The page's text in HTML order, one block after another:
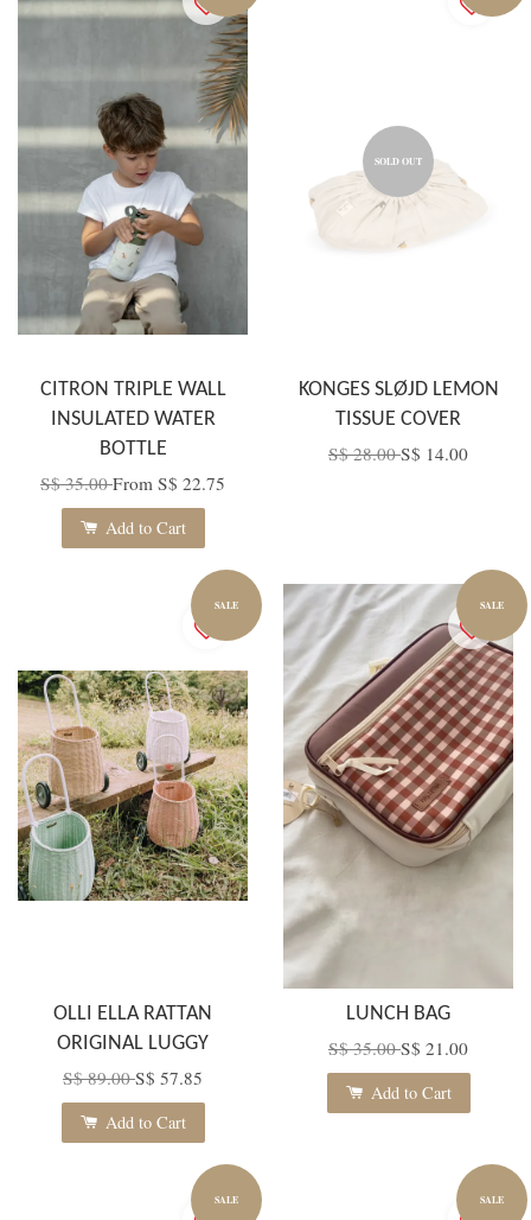
CITRON TRIPLE WALL
INSULATED WATER
BOTTLE
S$ 35.00From S$ 22.75
Add to Cart
SOLD OUT
KONGES SLØJD LEMON
TISSUE COVER
S$ 28.00S$ 14.00
SALE
OLLI ELLA RATTAN
ORIGINAL LUGGY
S$ 89.00S$ 57.85
Add to Cart
SALE
LUNCH BAG
S$ 35.00S$ 21.00
Add to Cart
SALE SALE